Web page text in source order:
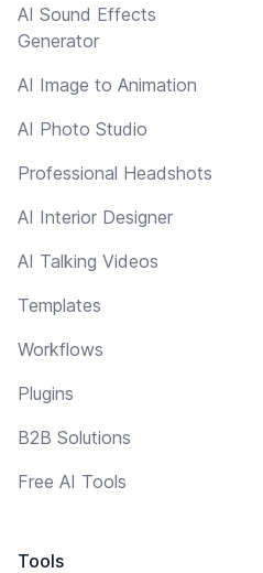
AI Sound Effects
Generator
AI Image to Animation
AI Photo Studio
Professional Headshots
AI Interior Designer
AI Talking Videos
Templates
Workflows
Plugins
B2B Solutions
Free AI Tools
Tools